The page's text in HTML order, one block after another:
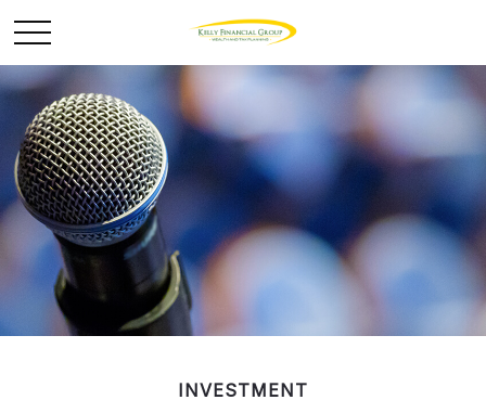
INVESTMENT